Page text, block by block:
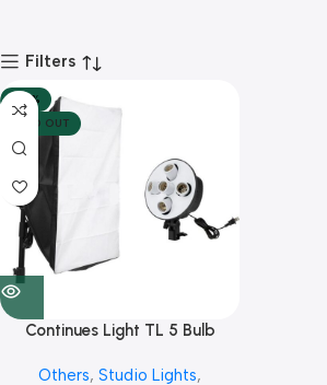
Filters
-20%
SOLD OUT
Continues Light TL 5 Bulb
and Light Stand
Others, Studio Lights,